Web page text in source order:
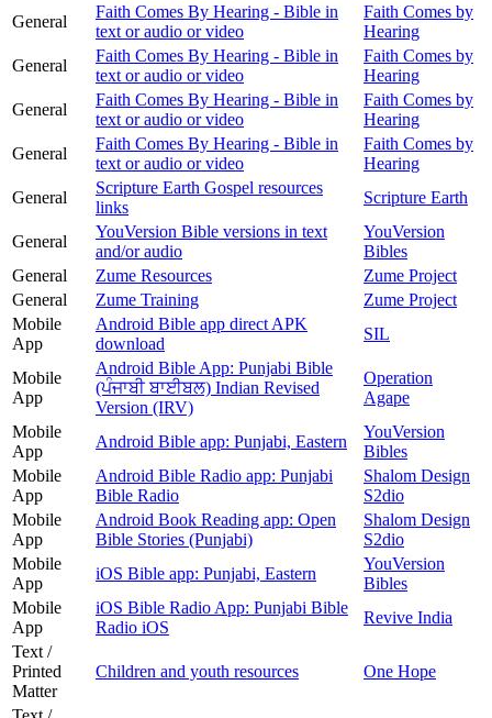
General
Faith Comes By Hearing - Bible in
text or audio or video
Faith Comes by
Hearing
General
Faith Comes By Hearing - Bible in
text or audio or video
Faith Comes by
Hearing
General
Faith Comes By Hearing - Bible in
text or audio or video
Faith Comes by
Hearing
General
Faith Comes By Hearing - Bible in
text or audio or video
Faith Comes by
Hearing
General
Scripture Earth Gospel resources
links
Scripture Earth
General
YouVersion Bible versions in text
and/or audio
YouVersion
Bibles
General
Zume Resources
Zume Project
General
Zume Training
Zume Project
Mobile
App
Android Bible app direct APK
download
SIL
Mobile
App
Android Bible App: Punjabi Bible
(ਪੰਜਾਬੀ ਬਾਈਬਲ) Indian Revised
Version (IRV)
Operation
Agape
Mobile
App
Android Bible app: Punjabi, Eastern
YouVersion
Bibles
Mobile
App
Android Bible Radio app: Punjabi
Bible Radio
Shalom Design
S2dio
Mobile
App
Android Book Reading app: Open
Bible Stories (Punjabi)
Shalom Design
S2dio
Mobile
App
iOS Bible app: Punjabi, Eastern
YouVersion
Bibles
Mobile
App
iOS Bible Radio App: Punjabi Bible
Radio iOS
Revive India
Text /
Printed
Matter
Children and youth resources One Hope